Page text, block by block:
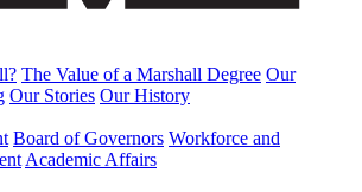
The Value of a Marshall Degree Our
Our Stories Our History
Board of Governors Workforce and
Academic Affairs